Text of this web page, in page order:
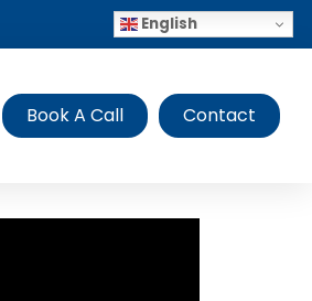
English
Book A Call Contact